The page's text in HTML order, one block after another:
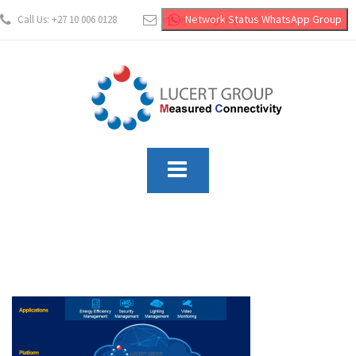
Call Us: +27 10 006 0128 info@lucertgroup.co.za
Network Status WhatsApp Group